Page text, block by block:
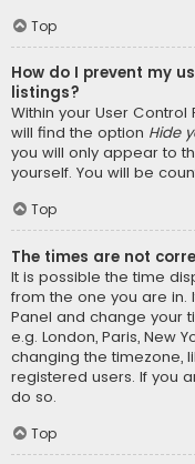
Top
How do I prevent my
listings?
Within your User Control
will find the option Hide
you will only appear to
yourself. You will be
Top
The times are not
It is possible the time
from the one you are in.
Panel and change your
e.g. London, Paris, New
changing the timezone,
registered users. If you
do so.
Top